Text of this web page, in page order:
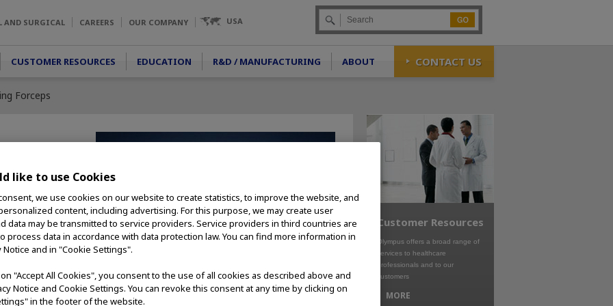
AND SURGICAL CAREERS OUR COMPANY USA Go
CUSTOMER RESOURCES EDUCATION R&D / MANUFACTURING ABOUT CONTACT US
Forceps
forceps are ideal
Alligator Jaws
opening widths
compatible with a
models.
Customer Resources
Olympus offers a broad range of
services to healthcare
professionals and to our
customers
MORE
like to use Cookies
we use cookies on our website to create statistics, to improve the website, and
content, including advertising. For this purpose, we may create user
data may be transmitted to service providers. Service providers in third countries are
process data in accordance with data protection law. You can find more information in
Notice and in "Cookie Settings".
"Accept All Cookies", you consent to the use of all cookies as described above and
Notice and Cookie Settings. You can revoke this consent at any time by clicking on
in the footer of the website.